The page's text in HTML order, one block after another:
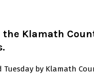
the Klamath
Tuesday by Klamath